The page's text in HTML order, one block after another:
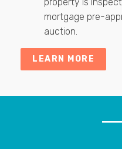
mortgage pre-
auction.
LEARN MORE